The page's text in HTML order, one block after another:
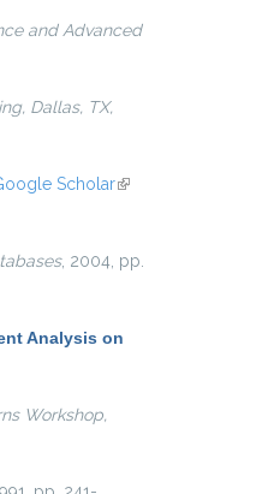
and Advanced
Dallas, TX,
Scholar(link is
, 2004, pp.
Analysis on
Workshop,